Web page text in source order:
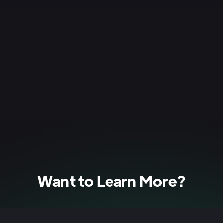
Want to Learn More?